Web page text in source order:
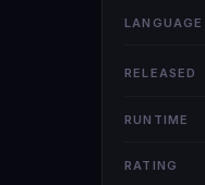
LANGUAGE
RELEASED
RUNTIME
RATING